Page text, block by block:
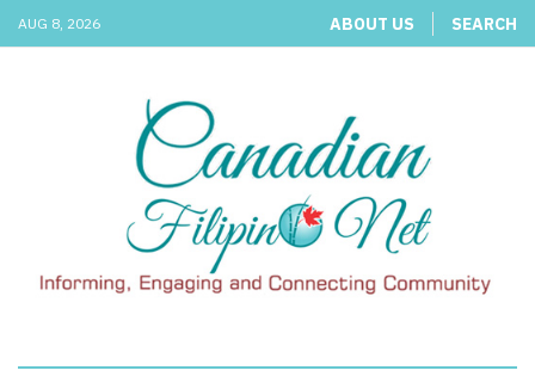
AUG 8, 2026 ABOUT US SEARCH